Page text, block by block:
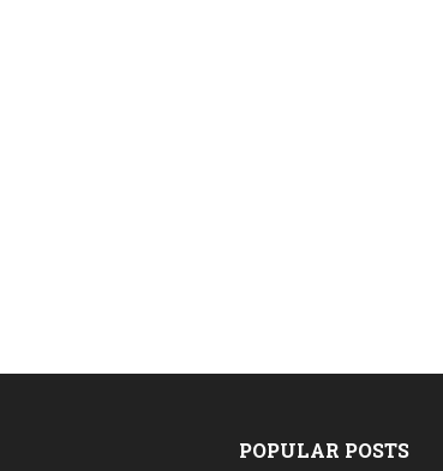
POPULAR POSTS